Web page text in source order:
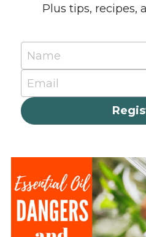
Plus tips, recipes,
Name
Email